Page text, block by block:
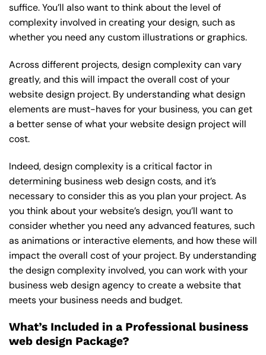
suffice. You’ll also want to think about the level of
complexity involved in creating your design, such as
whether you need any custom illustrations or graphics.
Across different projects, design complexity can vary
greatly, and this will impact the overall cost of your
website design project. By understanding what design
elements are must-haves for your business, you can get
a better sense of what your website design project will
cost.
Indeed, design complexity is a critical factor in
determining business web design costs, and it’s
necessary to consider this as you plan your project. As
you think about your website’s design, you’ll want to
consider whether you need any advanced features, such
as animations or interactive elements, and how these will
impact the overall cost of your project. By understanding
the design complexity involved, you can work with your
business web design agency to create a website that
meets your business needs and budget.
What’s Included in a Professional business
web design Package?